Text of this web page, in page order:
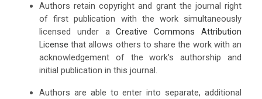
Authors retain copyright and grant the journal right
of first publication with the work simultaneously
licensed under aCreative Commons Attribution
License that allows others to share the work with an
acknowledgement of the work's authorship and
initial publication in this journal.
Authors are able to enter into separate, additional